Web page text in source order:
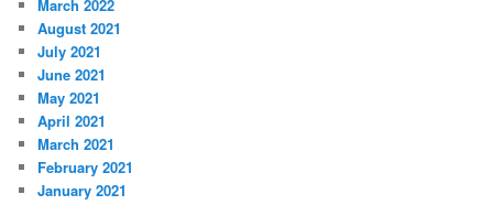
March 2022
August 2021
July 2021
June 2021
May 2021
April 2021
March 2021
February 2021
January 2021